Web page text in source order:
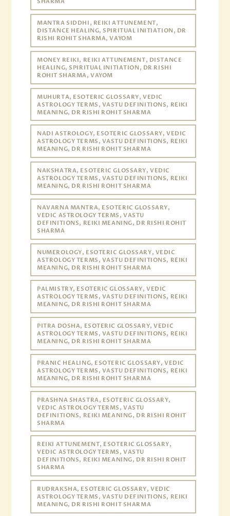
MANTRA SIDDHI, REIKI ATTUNEMENT,
DISTANCE HEALING, SPIRITUAL INITIATION, DR
RISHI ROHIT SHARMA, VAYOM
MONEY REIKI, REIKI ATTUNEMENT, DISTANCE
HEALING, SPIRITUAL INITIATION, DR RISHI
ROHIT SHARMA, VAYOM
MUHURTA, ESOTERIC GLOSSARY, VEDIC
ASTROLOGY TERMS, VASTU DEFINITIONS, REIKI
MEANING, DR RISHI ROHIT SHARMA
NADI ASTROLOGY, ESOTERIC GLOSSARY, VEDIC
ASTROLOGY TERMS, VASTU DEFINITIONS, REIKI
MEANING, DR RISHI ROHIT SHARMA
NAKSHATRA, ESOTERIC GLOSSARY, VEDIC
ASTROLOGY TERMS, VASTU DEFINITIONS, REIKI
MEANING, DR RISHI ROHIT SHARMA
NAVARNA MANTRA, ESOTERIC GLOSSARY,
VEDIC ASTROLOGY TERMS, VASTU
DEFINITIONS, REIKI MEANING, DR RISHI ROHIT
SHARMA
NUMEROLOGY, ESOTERIC GLOSSARY, VEDIC
ASTROLOGY TERMS, VASTU DEFINITIONS, REIKI
MEANING, DR RISHI ROHIT SHARMA
PALMISTRY, ESOTERIC GLOSSARY, VEDIC
ASTROLOGY TERMS, VASTU DEFINITIONS, REIKI
MEANING, DR RISHI ROHIT SHARMA
PITRA DOSHA, ESOTERIC GLOSSARY, VEDIC
ASTROLOGY TERMS, VASTU DEFINITIONS, REIKI
MEANING, DR RISHI ROHIT SHARMA
PRANIC HEALING, ESOTERIC GLOSSARY, VEDIC
ASTROLOGY TERMS, VASTU DEFINITIONS, REIKI
MEANING, DR RISHI ROHIT SHARMA
PRASHNA SHASTRA, ESOTERIC GLOSSARY,
VEDIC ASTROLOGY TERMS, VASTU
DEFINITIONS, REIKI MEANING, DR RISHI ROHIT
SHARMA
REIKI ATTUNEMENT, ESOTERIC GLOSSARY,
VEDIC ASTROLOGY TERMS, VASTU
DEFINITIONS, REIKI MEANING, DR RISHI ROHIT
SHARMA
RUDRAKSHA, ESOTERIC GLOSSARY, VEDIC
ASTROLOGY TERMS, VASTU DEFINITIONS, REIKI
MEANING, DR RISHI ROHIT SHARMA